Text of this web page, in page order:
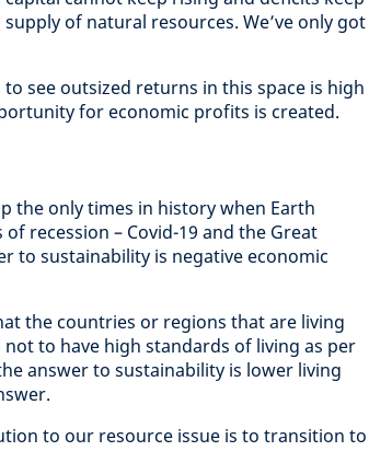
of natural resources. We’ve only got
see outsized returns in this space is high
for economic profits is created.
the only times in history when Earth
recession – Covid-19 and the Great
to sustainability is negative economic
the countries or regions that are living
to have high standards of living as per
answer to sustainability is lower living
to our resource issue is to transition to